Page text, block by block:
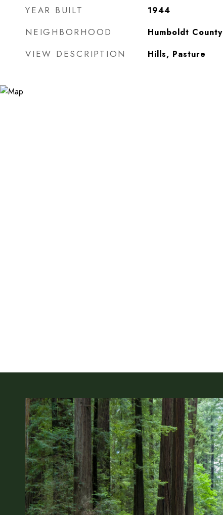
YEAR BUILT 1944
NEIGHBORHOOD Humboldt County
VIEW DESCRIPTION Hills, Pasture